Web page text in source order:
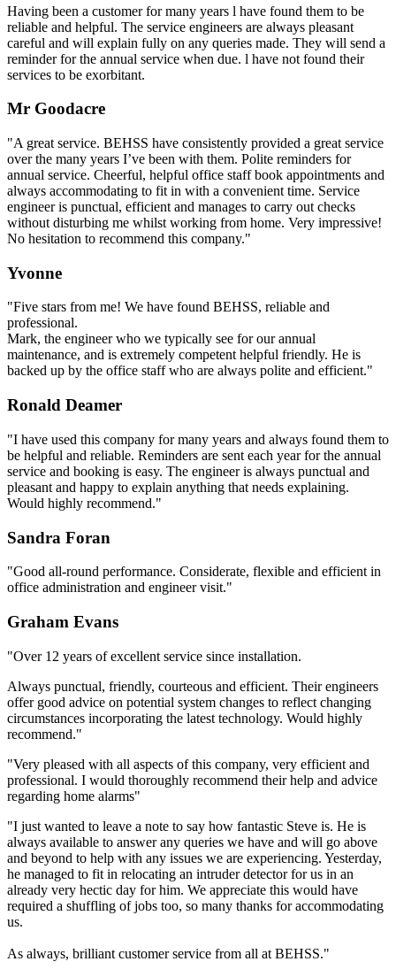
Having been a customer for many years l have found them to be
reliable and helpful. The service engineers are always pleasant
careful and will explain fully on any queries made. They will send a
reminder for the annual service when due. l have not found their
services to be exorbitant.
Mr Goodacre
"A great service. BEHSS have consistently provided a great service
over the many years I’ve been with them. Polite reminders for
annual service. Cheerful, helpful office staff book appointments and
always accommodating to fit in with a convenient time. Service
engineer is punctual, efficient and manages to carry out checks
without disturbing me whilst working from home. Very impressive!
No hesitation to recommend this company."
Yvonne
"Five stars from me! We have found BEHSS, reliable and
professional.
Mark, the engineer who we typically see for our annual
maintenance, and is extremely competent helpful friendly. He is
backed up by the office staff who are always polite and efficient."
Ronald Deamer
"I have used this company for many years and always found them to
be helpful and reliable. Reminders are sent each year for the annual
service and booking is easy. The engineer is always punctual and
pleasant and happy to explain anything that needs explaining.
Would highly recommend."
Sandra Foran
"Good all-round performance. Considerate, flexible and efficient in
office administration and engineer visit."
Graham Evans
"Over 12 years of excellent service since installation.
Always punctual, friendly, courteous and efficient. Their engineers
offer good advice on potential system changes to reflect changing
circumstances incorporating the latest technology. Would highly
recommend."
"Very pleased with all aspects of this company, very efficient and
professional. I would thoroughly recommend their help and advice
regarding home alarms"
"I just wanted to leave a note to say how fantastic Steve is. He is
always available to answer any queries we have and will go above
and beyond to help with any issues we are experiencing. Yesterday,
he managed to fit in relocating an intruder detector for us in an
already very hectic day for him. We appreciate this would have
required a shuffling of jobs too, so many thanks for accommodating
us.
As always, brilliant customer service from all at BEHSS."